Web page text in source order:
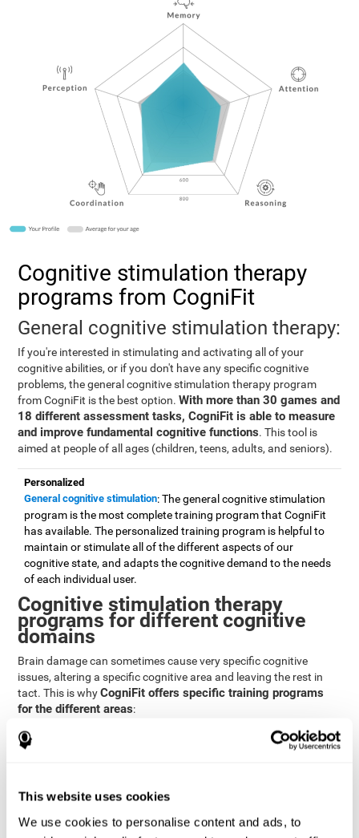
This website uses cookies
We use cookies to personalise content and ads, to
Cognitive stimulation therapy
programs from CogniFit
General cognitive stimulation therapy:
If you're interested in stimulating and activating all of your
cognitive abilities, or if you don't have any specific cognitive
problems, the general cognitive stimulation therapy program
from CogniFit is the best option.With more than 30 games and
18 different assessment tasks, CogniFit is able to measure
and improve fundamental cognitive functions. This tool is
aimed at people of all ages (children, teens, adults, and seniors).
Personalized
General cognitive stimulation: The general cognitive stimulation
program is the most complete training program that CogniFit
has available. The personalized training program is helpful to
maintain or stimulate all of the different aspects of our
cognitive state, and adapts the cognitive demand to the needs
of each individual user.
Cognitive stimulation therapy
programs for different cognitive
domains
Brain damage can sometimes cause very specific cognitive
issues, altering a specific cognitive area and leaving the rest in
tact. This is whyCogniFit offers specific training programs
for the different areas:
Attention
affected skills by brain damage or developmental disorders.
to stimulate and improve attention.